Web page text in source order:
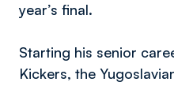
year’s final.
Starting his senior
Kickers, the